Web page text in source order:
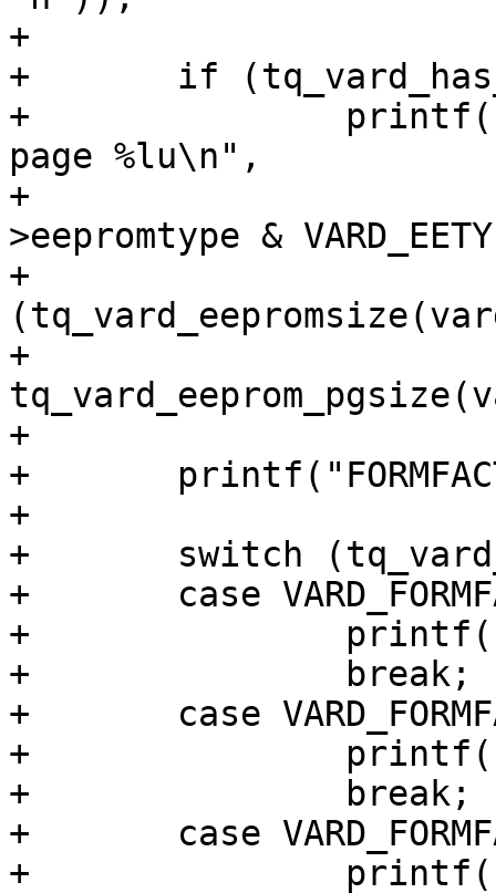
+
+	if (tq_vard_has_eeprom(vard))
+		printf("EEPROM\ttype %u, %lu KiB,
page %lu\n",
+		       (unsigned int)(vard-
>eepromtype &
+		       (unsigned long)
+
+
+	printf("FORMFACTOR: ");
+
+	switch (tq_vard_get_formfactor(vard)) {
+	case VARD_FORMFACTOR_TYPE_LGA:
+		printf("LGA\n");
+		break;
+	case VARD_FORMFACTOR_TYPE_CONNECTOR:
+		printf("CONNECTOR\n");
+		break;
+	case VARD_FORMFACTOR_TYPE_SMARC2:
+		printf("SMARC-2\n");